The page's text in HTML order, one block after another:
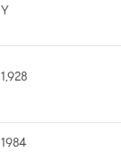
Y
1,928
1984